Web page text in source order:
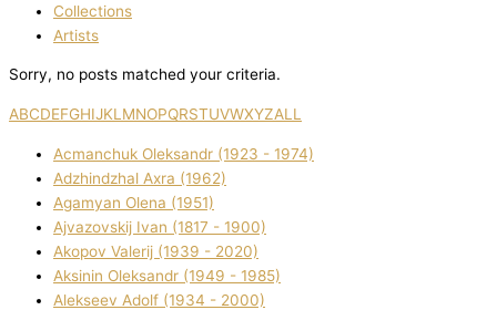
Collections
Artists
Sorry, no posts matched your criteria.
ABCDEFGHIJKL MNOPQRSTUVWXYZALL
Acmanchuk Oleksandr (1923 - 1974)
Adzhindzhal Axra (1962)
Agamyan Olena (1951)
Ajvazovskij Іvan (1817 - 1900)
Akopov Valerіj (1939 - 2020)
Aksіnіn Oleksandr (1949 - 1985)
Alekseev Adolf (1934 - 2000)